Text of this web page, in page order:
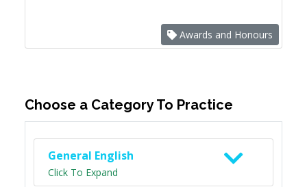
Awards and Honours
Choose a Category To Practice
General English
Click To Expand